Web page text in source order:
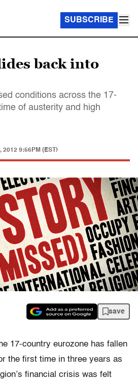
SUBSCRIBE
back into
conditions across the 17-
of austerity and high
2012 9:56PM (EST)
save
17-country eurozone has fallen
the first time in three years as
financial crisis was felt